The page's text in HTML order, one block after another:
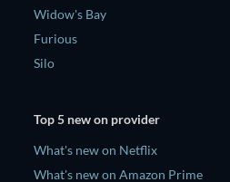
Widow's Bay
Furious
Silo
Top 5 new on provider
What's new on Netflix
What's new on Amazon Prime